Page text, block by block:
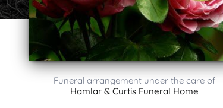
Funeral arrangement under the care of
Hamlar & Curtis Funeral Home